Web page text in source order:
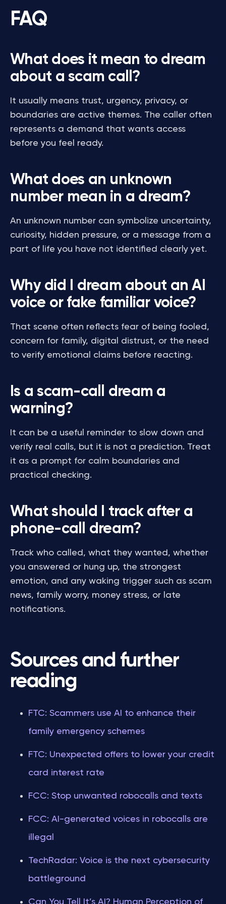
FAQ
What does it mean to dream
about a scam call?
It usually means trust, urgency, privacy, or
boundaries are active themes. The caller often
represents a demand that wants access
before you feel ready.
What does an unknown
number mean in a dream?
An unknown number can symbolize uncertainty,
curiosity, hidden pressure, or a message from a
part of life you have not identified clearly yet.
Why did I dream about an AI
voice or fake familiar voice?
That scene often reflects fear of being fooled,
concern for family, digital distrust, or the need
to verify emotional claims before reacting.
Is a scam-call dream a
warning?
It can be a useful reminder to slow down and
verify real calls, but it is not a prediction. Treat
it as a prompt for calm boundaries and
practical checking.
What should I track after a
phone-call dream?
Track who called, what they wanted, whether
you answered or hung up, the strongest
emotion, and any waking trigger such as scam
news, family worry, money stress, or late
notifications.
Sources and further
reading
FTC: Scammers use AI to enhance their
family emergency schemes
FTC: Unexpected offers to lower your credit
card interest rate
FCC: Stop unwanted robocalls and texts
FCC: AI-generated voices in robocalls are
illegal
TechRadar: Voice is the next cybersecurity
battleground
Can You Tell It’s AI? Human Perception of